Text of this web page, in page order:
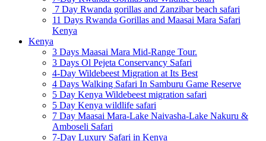
7 Day Rwanda gorillas and Zanzibar beach safari
11 Days Rwanda Gorillas and Maasai Mara Safari
Kenya
Kenya
3 Days Maasai Mara Mid-Range Tour.
3 Days Ol Pejeta Conservancy Safari
4-Day Wildebeest Migration at Its Best
4 Days Walking Safari In Samburu Game Reserve
5 Day Kenya Wildebeest migration safari
5 Day Kenya wildlife safari
7 Day Maasai Mara-Lake Naivasha-Lake Nakuru &
Amboseli Safari
7-Day Luxury Safari in Kenya